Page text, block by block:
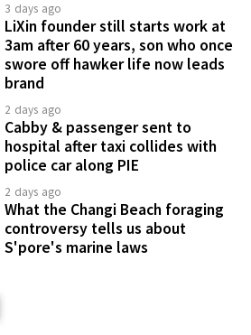
3 days ago
LiXin founder still starts work at
3am after 60 years, son who once
swore off hawker life now leads
brand
2 days ago
Cabby & passenger sent to
hospital after taxi collides with
police car along PIE
2 days ago
What the Changi Beach foraging
controversy tells us about
S'pore's marine laws